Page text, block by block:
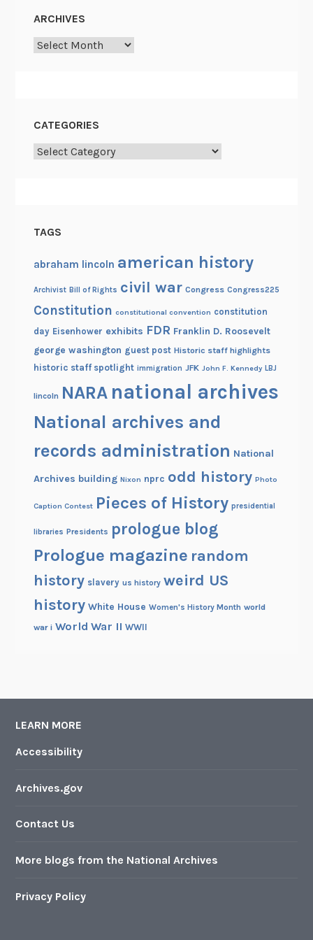
p
r
s
ARCHIVES
Archives
CATEGORIES
Categories
TAGS
abraham lincoln american history
Archivist Bill of Rights civil war Congress Congress225
Constitution constitutional convention constitution
day Eisenhower exhibits FDR Franklin D. Roosevelt
george washington guest post Historic staff highlights
historic staff spotlight immigration JFK John F. Kennedy LBJ
lincoln NARA national archives
National archives and
records administration National
Archives building Nixon nprc odd history Photo
Caption Contest Pieces of History presidential
libraries Presidents prologue blog
Prologue magazine random
history slavery us history weird US
history White House Women's History Month world
war i World War II WWII
LEARN MORE
Accessibility
Archives.gov
Contact Us
More blogs from the National Archives
Privacy Policy